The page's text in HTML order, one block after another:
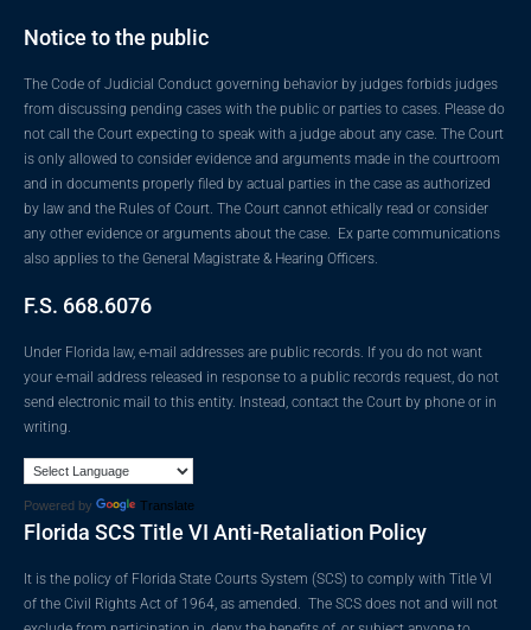
Notice to the public
The Code of Judicial Conduct governing behavior by judges forbids judges
from discussing pending cases with the public or parties to cases. Please do
not call the Court expecting to speak with a judge about any case. The Court
is only allowed to consider evidence and arguments made in the courtroom
and in documents properly filed by actual parties in the case as authorized
by law and the Rules of Court. The Court cannot ethically read or consider
any other evidence or arguments about the case. Ex parte communications
also applies to the General Magistrate & Hearing Officers.
F.S. 668.6076
Under Florida law, e-mail addresses are public records. If you do not want
your e-mail address released in response to a public records request, do not
send electronic mail to this entity. Instead, contact the Court by phone or in
writing.
Powered by Translate
Florida SCS Title VI Anti-Retaliation Policy
It is the policy of Florida State Courts System (SCS) to comply with Title VI
of the Civil Rights Act of 1964, as amended. The SCS does not and will not